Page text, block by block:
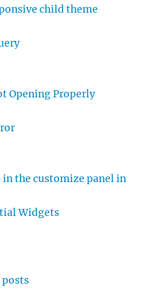
child theme
Opening Properly
in the customize panel in
Widgets
posts